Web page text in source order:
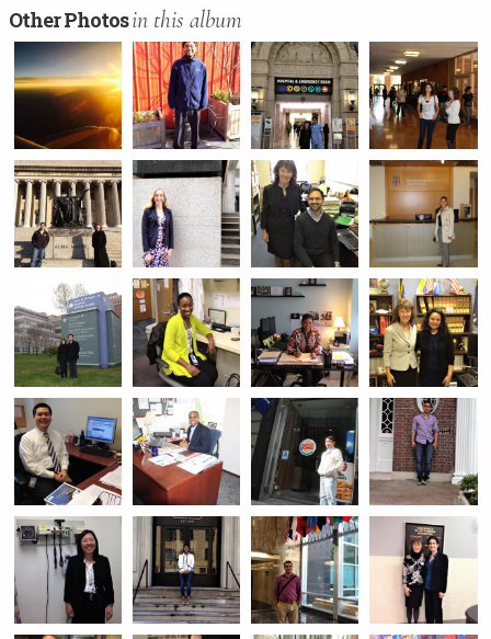
Other Photosin this album